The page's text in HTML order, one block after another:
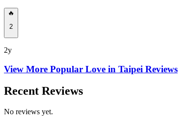
🔥
2
2y
View More Popular Love in Taipei Reviews
Recent Reviews
No reviews yet.